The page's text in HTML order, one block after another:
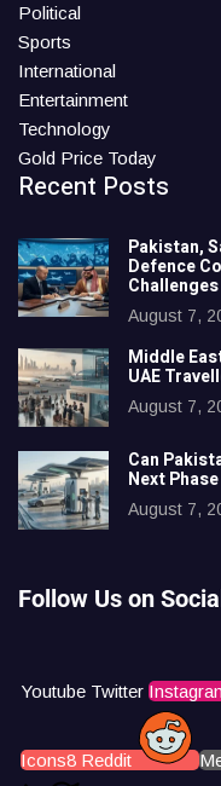
Political
Sports
International
Entertainment
Technology
Gold Price Today
Recent Posts
Pakistan,
Defence
Challenges
August 7,
Middle
UAE
August 7,
Can
Next
August 7,
Follow Us on
Youtube Twitter
Icons8 Reddit